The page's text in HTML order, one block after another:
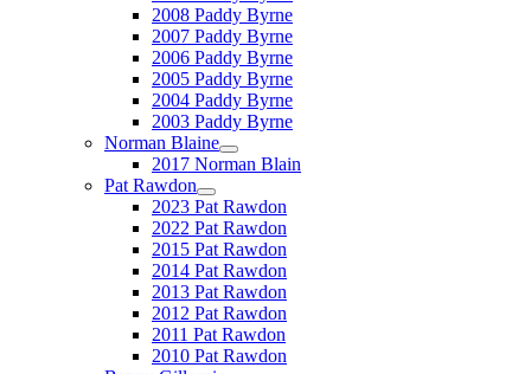
2008 Paddy Byrne
2007 Paddy Byrne
2006 Paddy Byrne
2005 Paddy Byrne
2004 Paddy Byrne
2003 Paddy Byrne
Norman Blaine
2017 Norman Blain
Pat Rawdon
2023 Pat Rawdon
2022 Pat Rawdon
2015 Pat Rawdon
2014 Pat Rawdon
2013 Pat Rawdon
2012 Pat Rawdon
2011 Pat Rawdon
2010 Pat Rawdon